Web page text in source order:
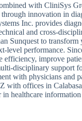
with CliniSys
innovation in
Inc. provides
and cross-
Sunquest to
level performance.
efficiency, improve
disciplinary support
with physicians and
with offices in
healthcare